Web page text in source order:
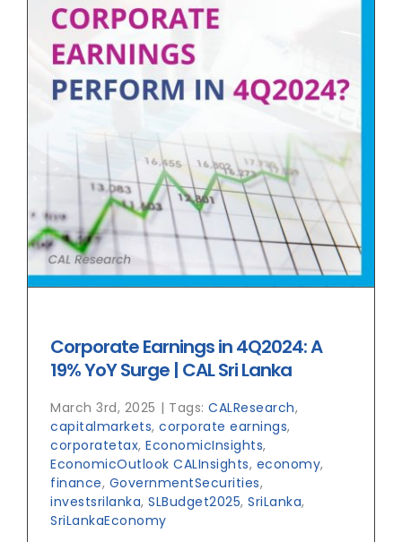
Corporate Earnings in 4Q2024: A
19% YoY Surge | CAL Sri Lanka
March 3rd, 2025 | Tags: CALResearch,
capitalmarkets, corporate earnings,
corporatetax, EconomicInsights,
EconomicOutlook CALInsights, economy,
finance, GovernmentSecurities,
investsrilanka, SLBudget2025, SriLanka,
SriLankaEconomy